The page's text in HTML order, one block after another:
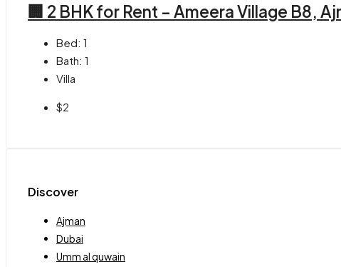
🏢 2 BHK for Rent – Ameera Village B8,
Bed: 1
Bath: 1
Villa
$2
Discover
Ajman
Dubai
Umm al quwain